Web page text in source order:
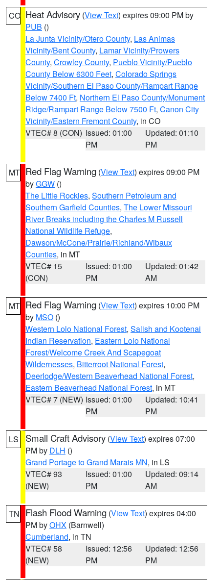
CO Heat Advisory (View Text) expires 09:00 PM by
PUB ()
La Junta Vicinity/Otero County, Las Animas
Vicinity/Bent County, Lamar Vicinity/Prowers
County, Crowley County, Pueblo Vicinity/Pueblo
County Below 6300 Feet, Colorado Springs
Vicinity/Southern El Paso County/Rampart Range
Below 7400 Ft, Northern El Paso County/Monument
Ridge/Rampart Range Below 7500 Ft, Canon City
Vicinity/Eastern Fremont County, in CO
VTEC# 8 (CON) Issued: 01:00
PM
Updated: 01:10
PM
MT Red Flag Warning (View Text) expires 09:00 PM
byGGW ()
The Little Rockies, Southern Petroleum and
Southern Garfield Counties, The Lower Missouri
River Breaks including the Charles M Russell
National Wildlife Refuge,
Dawson/McCone/Prairie/Richland/Wibaux
Counties, in MT
VTEC# 15
(CON)
Issued: 01:00
PM
Updated: 01:42
AM
MT Red Flag Warning (View Text) expires 10:00 PM
by MSO ()
Western Lolo National Forest, Salish and Kootenai
Indian Reservation, Eastern Lolo National
Forest/Welcome Creek And Scapegoat
Wildernesses, Bitterroot National Forest,
Deerlodge/Western Beaverhead National Forest,
Eastern Beaverhead National Forest, in MT
VTEC# 7 (NEW) Issued: 01:00
PM
Updated: 10:41
PM
LS Small Craft Advisory (View Text) expires 07:00
PM by DLH ()
Grand Portage to Grand Marais MN, in LS
VTEC# 93
(NEW)
Issued: 01:00
PM
Updated: 09:14
AM
TN Flash Flood Warning (View Text) expires 04:00
PM byOHX (Barnwell)
Cumberland, in TN
VTEC# 58
(NEW)
Issued: 12:56
PM
Updated: 12:56
PM